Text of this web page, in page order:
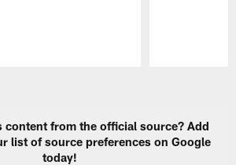
content from the official source? Add
list of source preferences on Google
today!